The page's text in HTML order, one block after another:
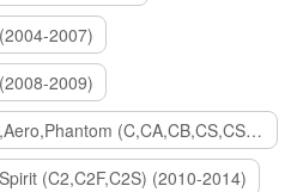
2007)
2009)
HONDA VT 750 C Shadow ,Aero,Phantom (C,CA,CB,CS,CSA,C2B) (2010-2018)
(C2,C2F,C2S) (2010-2014)